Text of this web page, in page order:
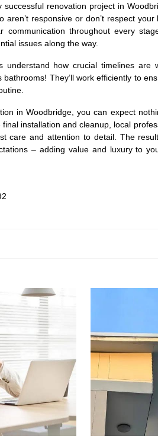
renovation project in
responsive or don’t respect
communication throughout every
issues along the way.
understand how crucial timelines are
They’ll work efficiently to
in Woodbridge, you can expect
installation and cleanup, local
care and attention to detail. The
– adding value and luxury to